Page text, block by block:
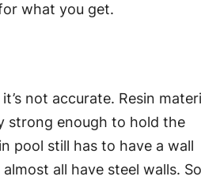
what you get.
not accurate. Resin
strong enough to hold the
pool still has to have a wall
all have steel walls.